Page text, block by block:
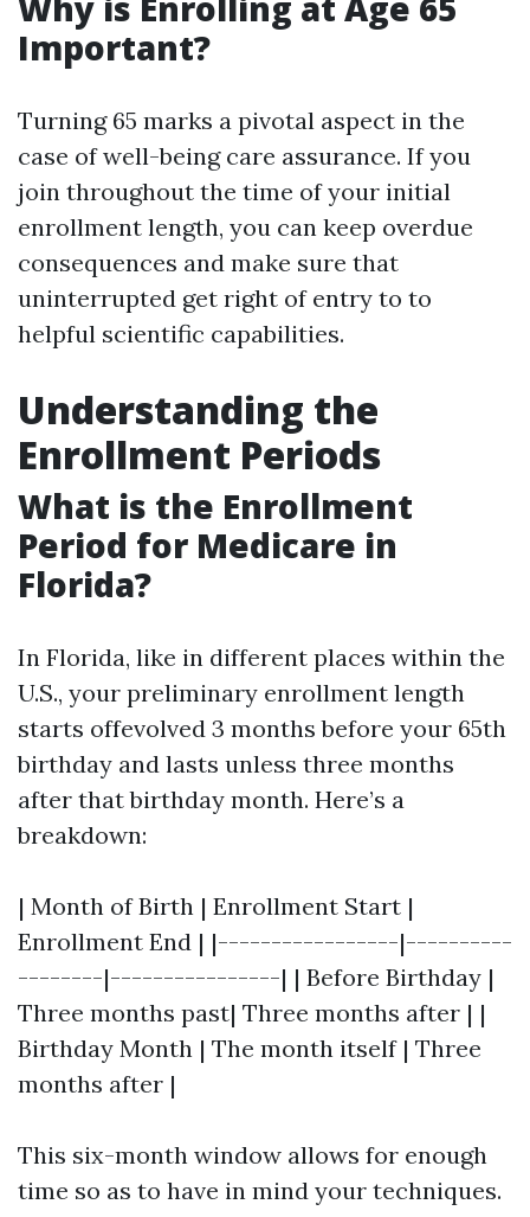
Important?
Turning 65 marks a pivotal aspect in the
case of well-being care assurance. If you
join throughout the time of your initial
enrollment length, you can keep overdue
consequences and make sure that
uninterrupted get right of entry to to
helpful scientific capabilities.
Understanding the
Enrollment Periods
What is the Enrollment
Period for Medicare in
Florida?
In Florida, like in different places within the
U.S., your preliminary enrollment length
starts offevolved 3 months before your 65th
birthday and lasts unless three months
after that birthday month. Here’s a
breakdown:
| Month of Birth | Enrollment Start |
Enrollment End | |-----------------|----------
--------|----------------| | Before Birthday |
Three months past| Three months after | |
Birthday Month | The month itself | Three
months after |
This six-month window allows for enough
time so as to have in mind your techniques.